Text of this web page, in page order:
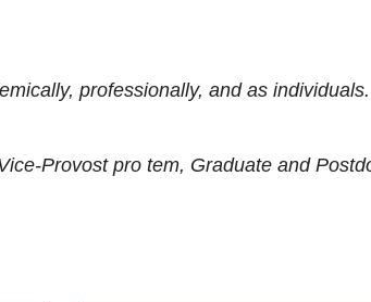
professionally, and as
Provost pro tem, Graduate and